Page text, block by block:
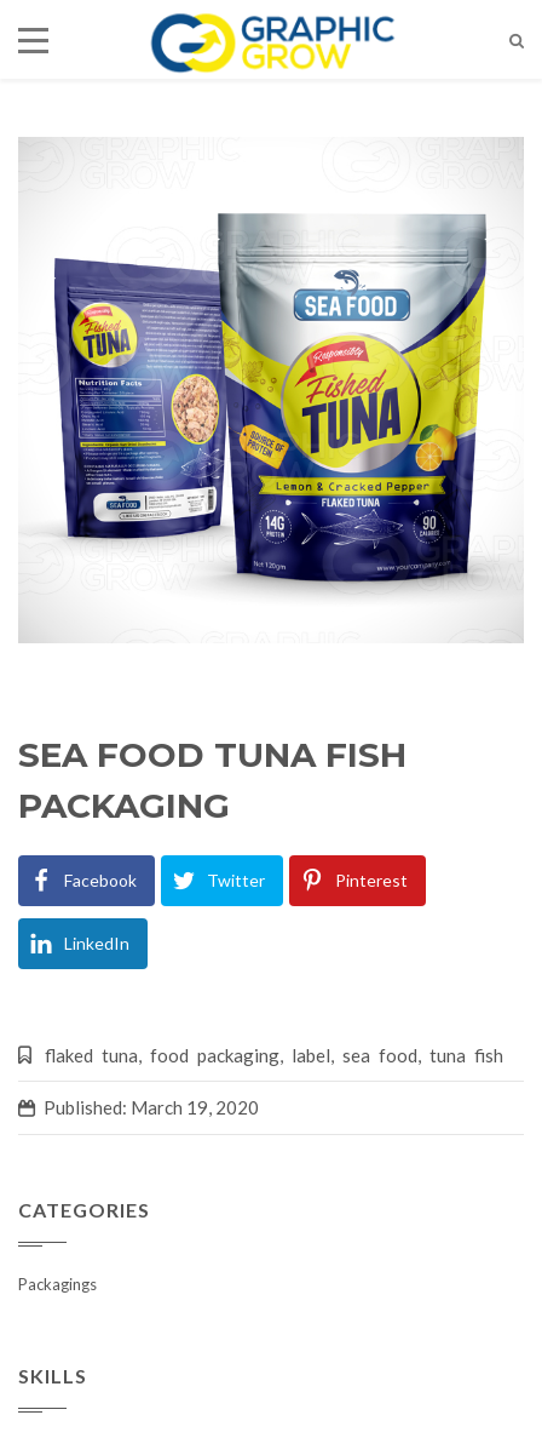
SEA FOOD TUNA FISH
PACKAGING
Facebook Twitter Pinterest
LinkedIn
flaked tuna, food packaging, label, sea food, tuna fish
Published: March 19, 2020
CATEGORIES
Packagings
SKILLS